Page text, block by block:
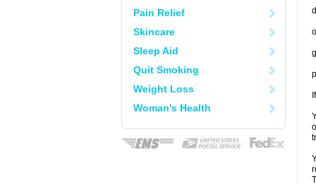
Pain Relief
Skincare
Sleep Aid
Quit Smoking
Weight Loss
Woman's Health